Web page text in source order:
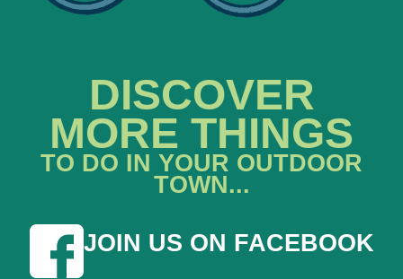
DISCOVER
MORE THINGS
TO DO IN YOUR OUTDOOR
TOWN...
JOIN US ON FACEBOOK